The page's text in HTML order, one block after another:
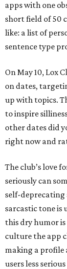
apps with one
short field of 50
like: a list of
sentence type
On May 10, Lox
on dates,
up with topics.
to inspire
other dates did
right now and
The club’s love
seriously can
self-deprecating
sarcastic tone is
this dry humor
culture the app
making a profile
users less